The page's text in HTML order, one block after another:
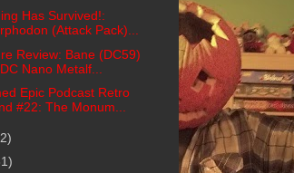
Has Survived!:
(Attack Pack)...
Review: Bane (DC59)
Nano Metalf...
Epic Podcast Retro
#22: The Monum...